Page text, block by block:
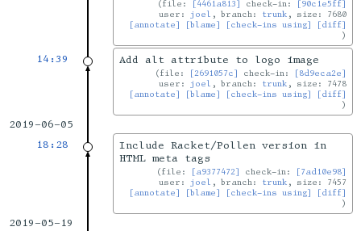
file: [4461a813] check-in:
[90c1e5ff]
user: joel , branch: trunk , size: 7680
[annotate]
[blame] [check-ins using] [diff]
14:39 Add alt attribute to logo image
file: [2691057c] check-in:
[8d9eca2e]
user: joel , branch: trunk , size: 7478
[annotate]
[blame] [check-ins using] [diff]
2019-06-05
18:28
Include Racket/Pollen version in
HTML meta tags
file: [a9377472] check-in:
[7ad10e98]
user: joel , branch: trunk , size: 7457
[annotate]
[blame] [check-ins using] [diff]
2019-05-19